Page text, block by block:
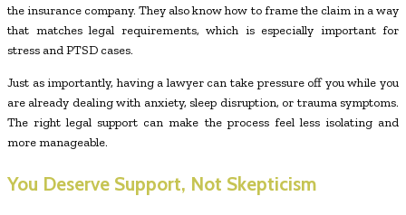
the insurance company. They also know how to frame the claim in a way
that matches legal requirements, which is especially important for
stress and PTSD cases.
Just as importantly, having a lawyer can take pressure off you while you
are already dealing with anxiety, sleep disruption, or trauma symptoms.
The right legal support can make the process feel less isolating and
more manageable.
You Deserve Support, Not Skepticism